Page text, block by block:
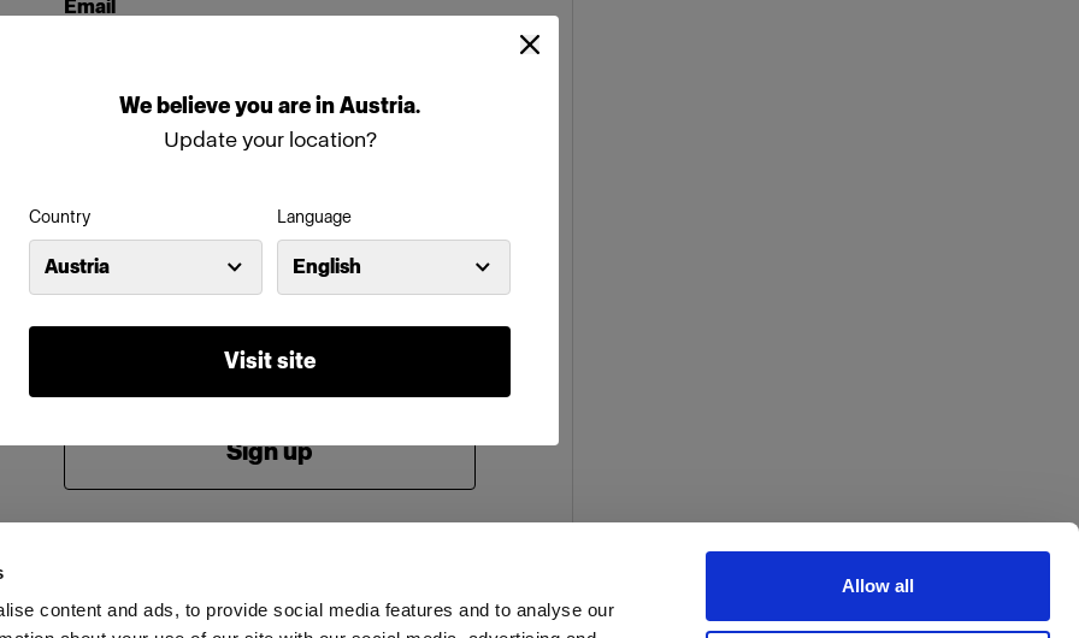
content and ads, to provide social media features and to analyse our
Allow all
We believeyou areinAustria.
Update your location?
Country
Austria
Language
English
Visit site
Email
Password
Forgot password?
Log in
Sign up